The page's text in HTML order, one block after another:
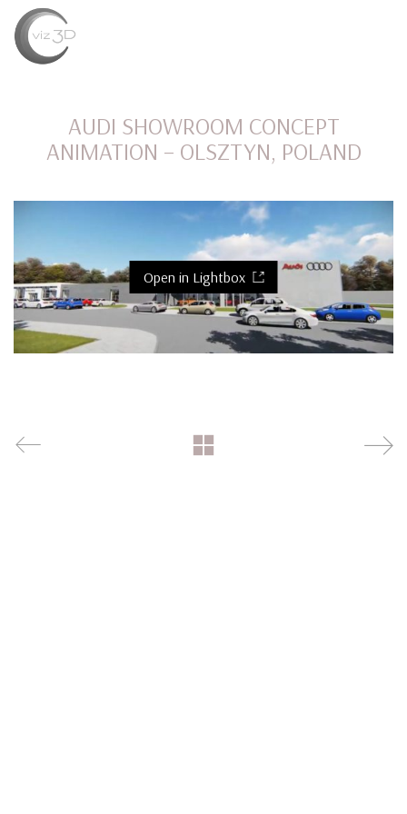
AUDI SHOWROOM CONCEPT
ANIMATION – OLSZTYN, POLAND
Open in Lightbox